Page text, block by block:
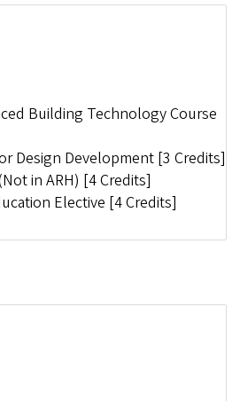
Building Technology Course
Design Development [3 Credits]
in ARH) [4 Credits]
Elective [4 Credits]